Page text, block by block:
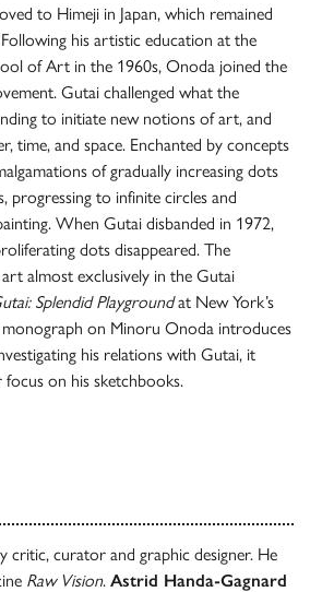
to Himeji in Japan, which remained
his artistic education at the
of Art in the 1960s, Onoda joined the
Gutai challenged what the
to initiate new notions of art, and
time, and space. Enchanted by concepts
of gradually increasing dots
progressing to infinite circles and
When Gutai disbanded in 1972,
dots disappeared. The
almost exclusively in the Gutai
Splendid Playgroundat New York’s
monograph on Minoru Onoda introduces
his relations with Gutai, it
on his sketchbooks.
critic, curator and graphic designer. He
Raw Vision. Astrid Handa-Gagnard